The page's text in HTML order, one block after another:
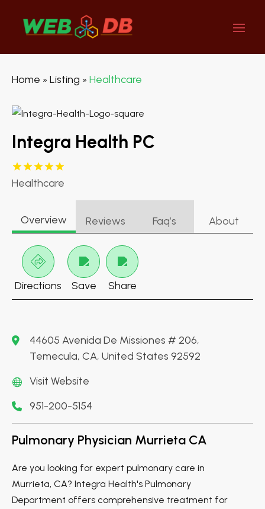
Home » Listing » Healthcare
Integra Health PC
Healthcare
Overview Reviews Faq’s About
Directions Save Share
44605 Avenida De Missiones # 206,
Temecula, CA, United States 92592
Visit Website
951-200-5154
Pulmonary Physician Murrieta CA
Are you looking for expert pulmonary care in
Murrieta, CA? Integra Health's Pulmonary
Department offers comprehensive treatment for